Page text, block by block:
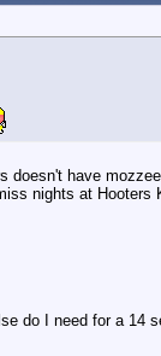
doesn't have
nights at Hooters
do I need for a 14